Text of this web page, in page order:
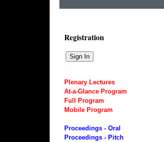
Registration
Plenary Lectures
At-a-Glance Program
Full Program
Mobile Program
Proceedings - Oral
Proceedings - Pitch